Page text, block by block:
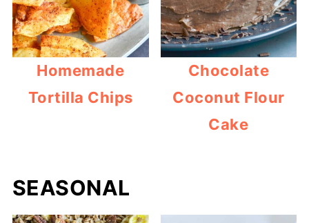
Homemade
Tortilla Chips
Chocolate
Coconut Flour
Cake
SEASONAL